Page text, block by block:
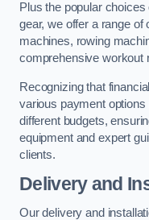
Plus the popular
gear, we offer a range of
machines, rowing
comprehensive workout
Recognizing that
various payment
different budgets,
equipment and expert
clients.
Delivery and
Our delivery and